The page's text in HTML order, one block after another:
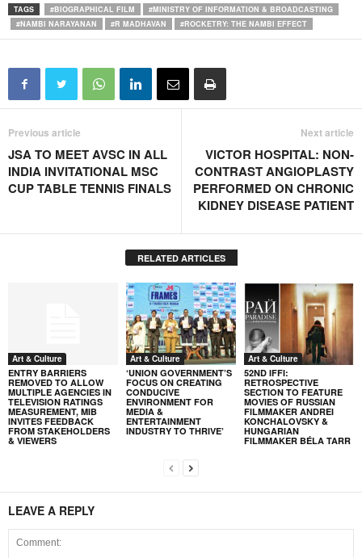
TAGS #BIOGRAPHICAL FILM
#MINISTRY OF INFORMATION & BROADCASTING
#NAMBI NARAYANAN
#R MADHAVAN #ROCKETRY: THE NAMBI EFFECT
Previous article
JSA TO MEET AVSC IN ALL
INDIA INVITATIONAL MSC
CUP TABLE TENNIS FINALS
Next article
VICTOR HOSPITAL: NON-
CONTRAST ANGIOPLASTY
PERFORMED ON CHRONIC
KIDNEY DISEASE PATIENT
RELATED ARTICLES
Art & Culture
ENTRY BARRIERS
REMOVED TO ALLOW
MULTIPLE AGENCIES IN
TELEVISION RATINGS
MEASUREMENT, MIB
INVITES FEEDBACK
FROM STAKEHOLDERS
& VIEWERS
Art & Culture
‘UNION GOVERNMENT’S
FOCUS ON CREATING
CONDUCIVE
ENVIRONMENT FOR
MEDIA &
ENTERTAINMENT
INDUSTRY TO THRIVE’
Art & Culture
52ND IFFI:
RETROSPECTIVE
SECTION TO FEATURE
MOVIES OF RUSSIAN
FILMMAKER ANDREI
KONCHALOVSKY &
HUNGARIAN
FILMMAKER BÉLA TARR
LEAVE A REPLY